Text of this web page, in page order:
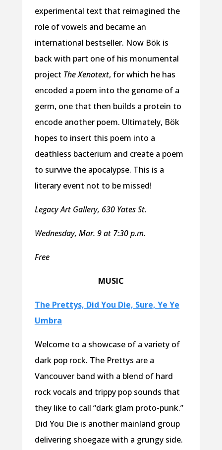
experimental text that reimagined the
role of vowels and became an
international bestseller. Now Bök is
back with part one of his monumental
project The Xenotext, for which he has
encoded a poem into the genome of a
germ, one that then builds a protein to
encode another poem. Ultimately, Bök
hopes to insert this poem into a
deathless bacterium and create a poem
to survive the apocalypse. This is a
literary event not to be missed!
Legacy Art Gallery, 630 Yates St.
Wednesday, Mar. 9 at 7:30 p.m.
Free
MUSIC
The Prettys, Did You Die, Sure, Ye Ye
Umbra
Welcome to a showcase of a variety of
dark pop rock. The Prettys are a
Vancouver band with a blend of hard
rock vocals and trippy pop sounds that
they like to call “dark glam proto-punk.”
Did You Die is another mainland group
delivering shoegaze with a grungy side.